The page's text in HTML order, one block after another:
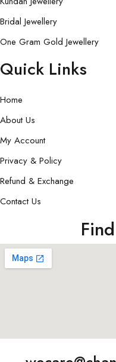
Bridal Jewellery
One Gram Gold Jewellery
Quick Links
Home
About Us
My Account
Privacy & Policy
Refund & Exchange
Contact Us